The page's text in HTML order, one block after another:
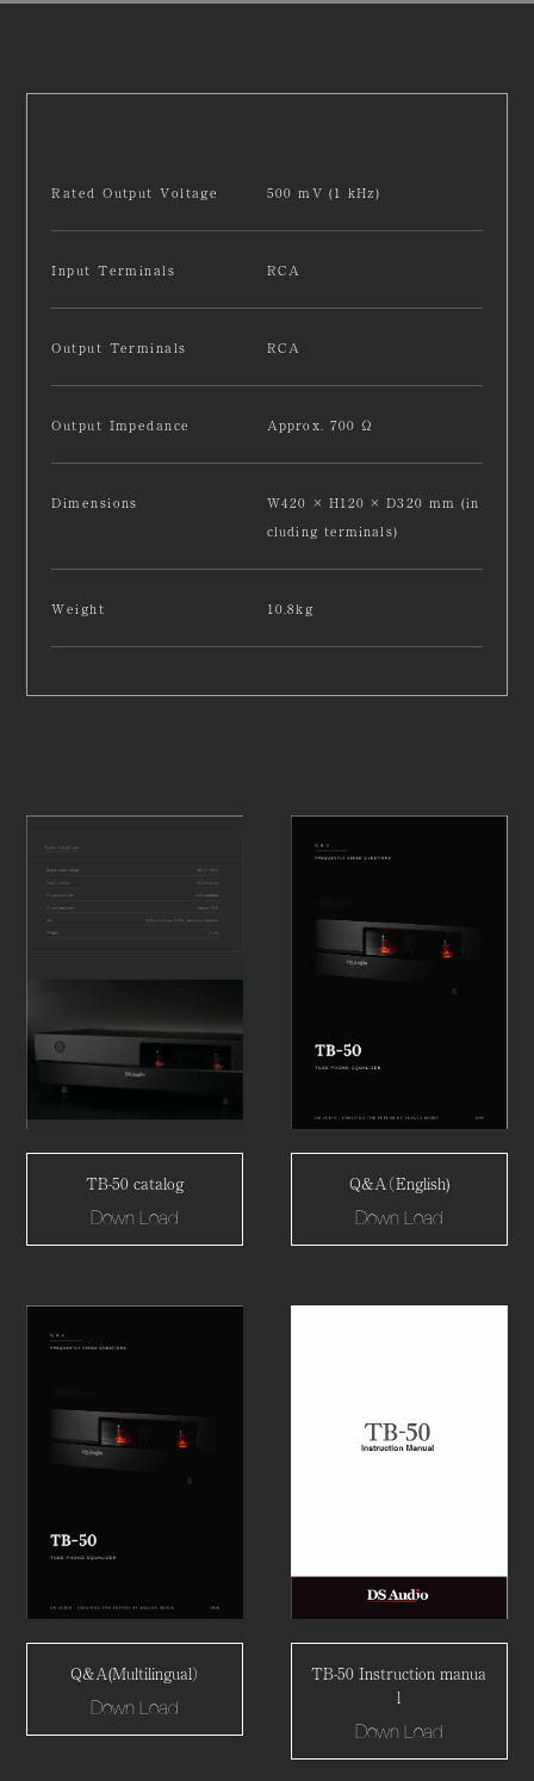
Rated Output Voltage 500 mV (1 kHz)
Input Terminals RCA
Output Terminals RCA
Output Impedance Approx. 700 Ω
Dimensions
W420 × H120 × D320 mm (in
cluding terminals)
Weight 10.8kg
TB-50 catalog
Down Load
Q&A（English)
Down Load
Q&A(Multilingual）
Down Load
TB-50 Instruction manua
l
Down Load